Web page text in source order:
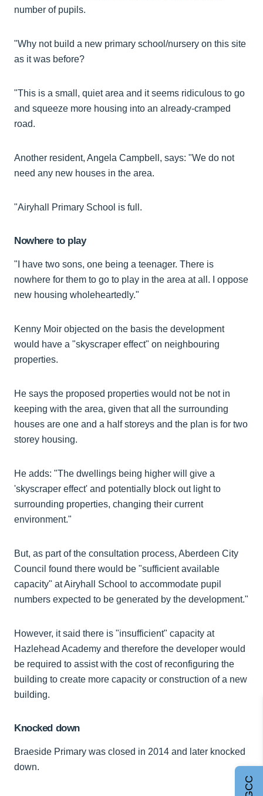
number of pupils.
"Why not build a new primary school/nursery on this site
as it was before?
"This is a small, quiet area and it seems ridiculous to go
and squeeze more housing into an already-cramped
road.
Another resident, Angela Campbell, says: "We do not
need any new houses in the area.
"Airyhall Primary School is full.
Nowhere to play
"I have two sons, one being a teenager. There is
nowhere for them to go to play in the area at all. I oppose
new housing wholeheartedly."
Kenny Moir objected on the basis the development
would have a "skyscraper effect" on neighbouring
properties.
He says the proposed properties would not be not in
keeping with the area, given that all the surrounding
houses are one and a half storeys and the plan is for two
storey housing.
He adds: "The dwellings being higher will give a
'skyscraper effect' and potentially block out light to
surrounding properties, changing their current
environment."
But, as part of the consultation process, Aberdeen City
Council found there would be "sufficient available
capacity" at Airyhall School to accommodate pupil
numbers expected to be generated by the development."
However, it said there is "insufficient" capacity at
Hazlehead Academy and therefore the developer would
be required to assist with the cost of reconfiguring the
building to create more capacity or construction of a new
building.
Knocked down
Braeside Primary was closed in 2014 and later knocked
down.